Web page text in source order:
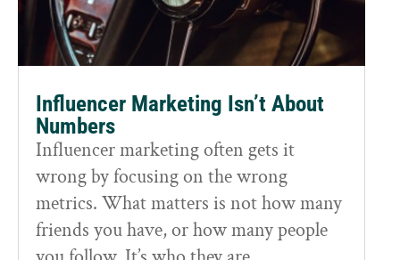
Influencer Marketing Isn’t About
Numbers
Influencer marketing often gets it
wrong by focusing on the wrong
metrics. What matters is not how many
friends you have, or how many people